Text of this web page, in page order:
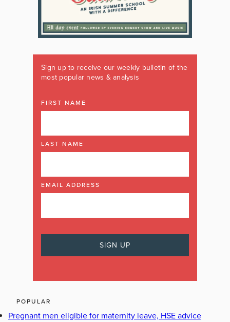
Sign up to receive our weekly bulletin of the
most popular news & analysis
FIRST NAME
LAST NAME
EMAIL ADDRESS
POPULAR
Pregnant men eligible for maternity leave, HSE advice